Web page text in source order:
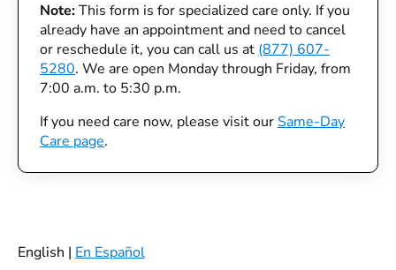
Note:This form is for specialized care only. If you
already have an appointment and need to cancel
or reschedule it, you can call us at (877) 607-
5280. We are open Monday through Friday, from
7:00 a.m. to 5:30 p.m.
If you need care now, please visit our Same-Day
Care page.
English | En Español